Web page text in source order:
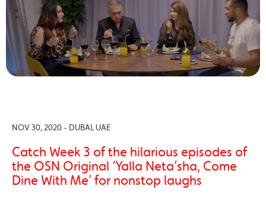
NOV 30, 2020 - DUBAI, UAE
Catch Week 3 of the hilarious episodes of
the OSN Original ‘Yalla Neta’sha, Come
Dine With Me’ for nonstop laughs